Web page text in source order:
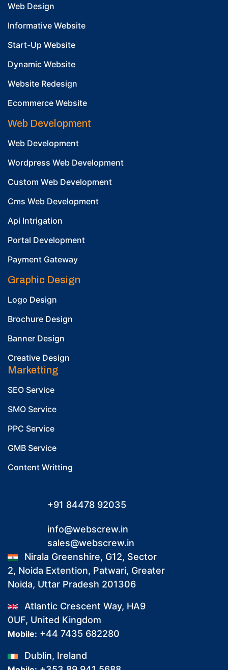
Web Design
Informative Website
Start-Up Website
Dynamic Website
Website Redesign
Ecommerce Website
Web Development
Web Development
Wordpress Web Development
Custom Web Development
Cms Web Development
Api Intrigation
Portal Development
Payment Gateway
Graphic Design
Logo Design
Brochure Design
Banner Design
Creative Design
Marketting
SEO Service
SMO Service
PPC Service
GMB Service
Content Writting
+91 84478 92035
info@webscrew.in
sales@webscrew.in
Nirala Greenshire, G12, Sector
2, Noida Extention, Patwari, Greater
Noida, Uttar Pradesh 201306
Atlantic Crescent Way, HA9
0UF, United Kingdom
Mobile: +44 7435 682280
Dublin, Ireland